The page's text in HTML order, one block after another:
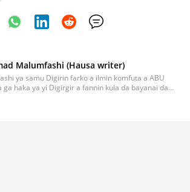
Malumfashi (Hausa writer)
ya samu Digirin farko a ilmin komfuta a ABU
ga haka ya yi Digirgir a fannin kula da bayanai da